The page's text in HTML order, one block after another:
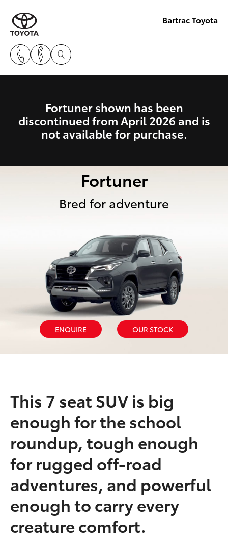
Bartrac Toyota
Fortuner shown has been
discontinued from April 2026 and is
not available for purchase.
Fortuner
Bred for adventure
ENQUIRE OUR STOCK
This 7 seat SUV is big
enough for the school
roundup, tough enough
for rugged off-road
adventures, and powerful
enough to carry every
creature comfort.